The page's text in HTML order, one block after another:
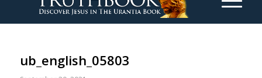
ub_english_05803